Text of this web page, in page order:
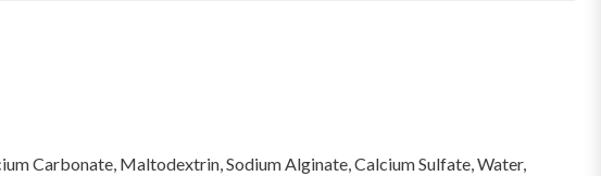
Carbonate, Maltodextrin, Sodium Alginate, Calcium Sulfate, Water,